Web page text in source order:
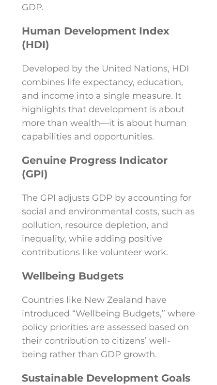
GDP.
Human Development Index
(HDI)
Developed by the United Nations, HDI
combines life expectancy, education,
and income into a single measure. It
highlights that development is about
more than wealth—it is about human
capabilities and opportunities.
Genuine Progress Indicator
(GPI)
The GPI adjusts GDP by accounting for
social and environmental costs, such as
pollution, resource depletion, and
inequality, while adding positive
contributions like volunteer work.
Wellbeing Budgets
Countries like New Zealand have
introduced “Wellbeing Budgets,” where
policy priorities are assessed based on
their contribution to citizens’ well-
being rather than GDP growth.
Sustainable Development Goals